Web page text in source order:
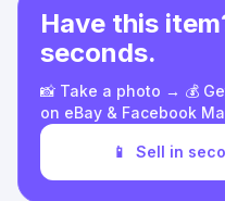
Have this
seconds.
📸 Take a photo → 💰
on eBay & Facebook
📱 Sell in